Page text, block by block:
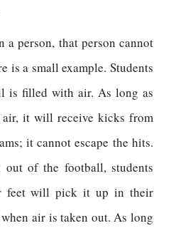
a person, that person cannot
is a small example. Students
is filled with air. As long as
it will receive kicks from
it cannot escape the hits.
of the football, students
feet will pick it up in their
air is taken out. As long